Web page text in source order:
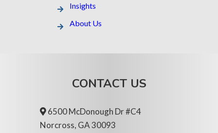
Insights
About Us
CONTACT US
6500 McDonough Dr #C4
Norcross, GA 30093